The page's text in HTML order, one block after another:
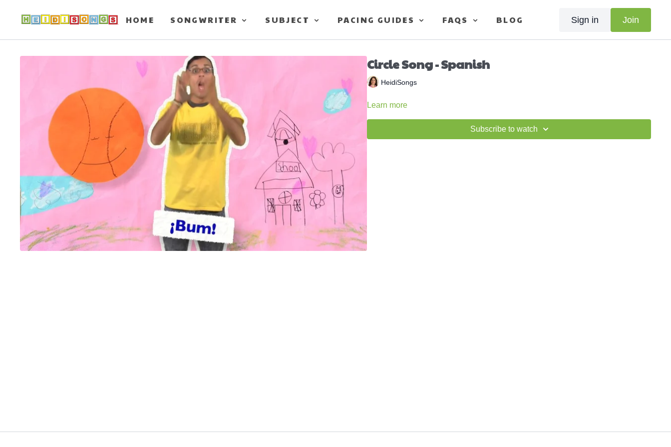
HOME SONGWRITER SUBJECT PACING GUIDES FAQS BLOG Sign in Join
Circle Song - Spanish
HeidiSongs
Learn more
Subscribe to watch